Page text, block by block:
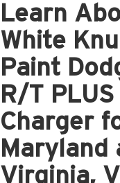
Learn
White
Paint
R/T
Charger
Maryland
Virginia,